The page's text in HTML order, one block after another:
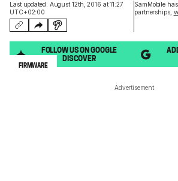
Last updated: August 12th, 2016 at 11:27
UTC+02:00
SamMobile
partnerships,
FOLLOW US ON GOOGLE
DISCOVER
FIRMWARE
Advertisement